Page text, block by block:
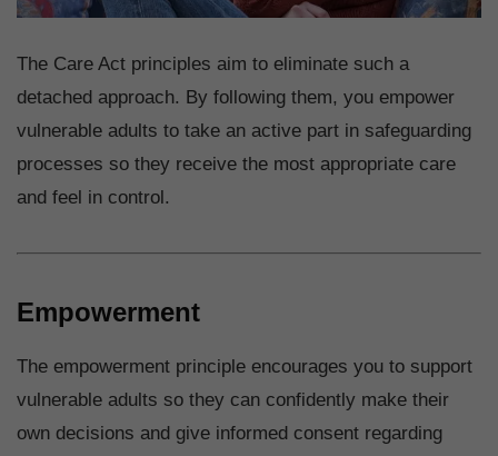
The Care Act principles aim to eliminate such a
detached approach. By following them, you empower
vulnerable adults to take an active part in safeguarding
processes so they receive the most appropriate care
and feel in control.
Empowerment
The empowerment principle encourages you to support
vulnerable adults so they can confidently make their
own decisions and give informed consent regarding